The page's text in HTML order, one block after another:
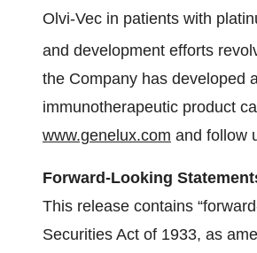
Olvi-Vec in patients with
and development efforts
the Company has developed
immunotherapeutic product
www.genelux.com and follow
Forward-Looking
This release contains
Securities Act of 1933, as